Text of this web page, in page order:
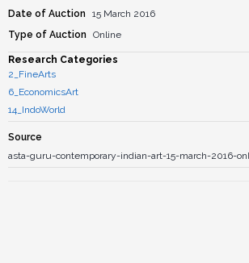
Date of Auction
15 March 2016
Type of Auction
Online
Research Categories
2_FineArts
6_EconomicsArt
14_IndoWorld
Source
asta-guru-contemporary-indian-art-15-march-2016-